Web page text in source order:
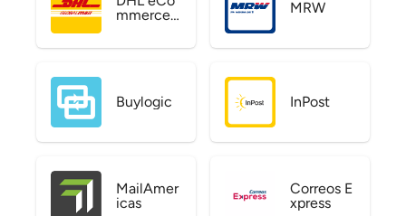
mmerce
MRW
Buylogic InPost
MailAmer
icas
Correos E
xpress